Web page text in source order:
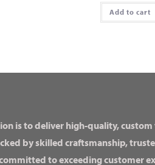
Add to cart
is to deliver high-quality,
by skilled craftsmanship,
committed to exceeding customer